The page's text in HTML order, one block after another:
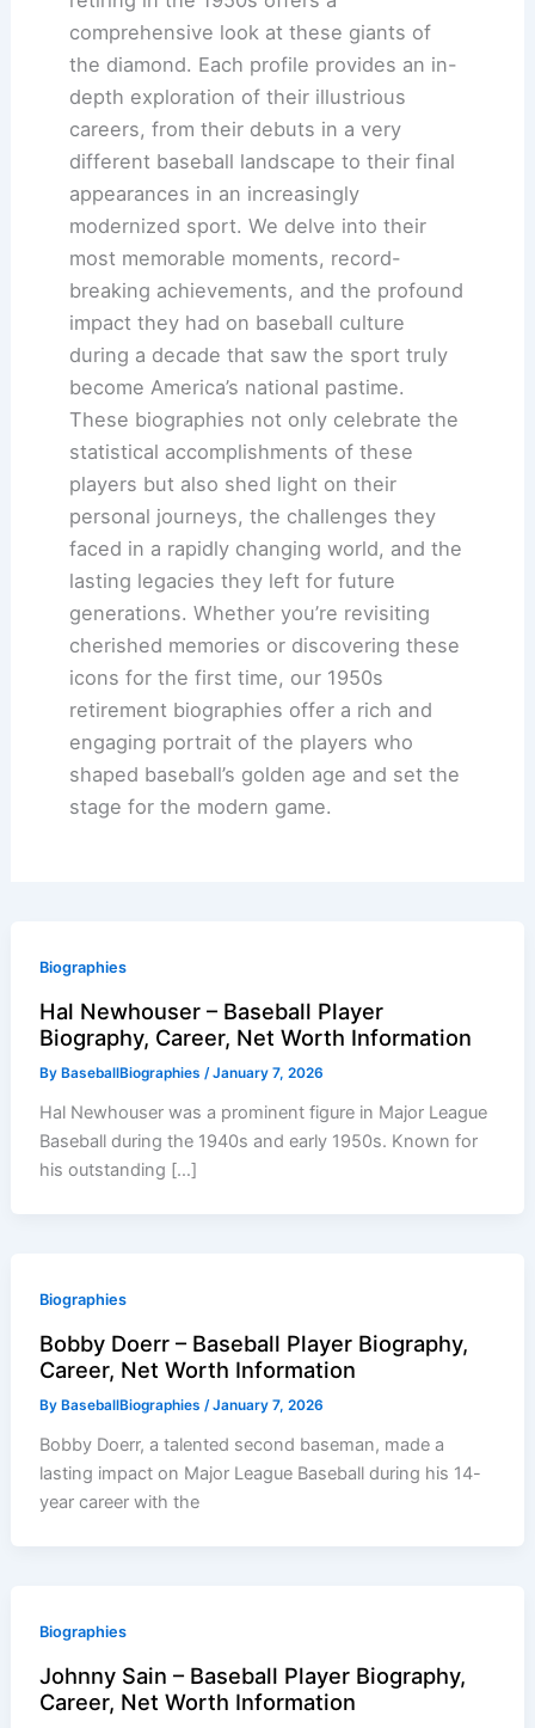
comprehensive look at these giants of
the diamond. Each profile provides an in-
depth exploration of their illustrious
careers, from their debuts in a very
different baseball landscape to their final
appearances in an increasingly
modernized sport. We delve into their
most memorable moments, record-
breaking achievements, and the profound
impact they had on baseball culture
during a decade that saw the sport truly
become America’s national pastime.
These biographies not only celebrate the
statistical accomplishments of these
players but also shed light on their
personal journeys, the challenges they
faced in a rapidly changing world, and the
lasting legacies they left for future
generations. Whether you’re revisiting
cherished memories or discovering these
icons for the first time, our 1950s
retirement biographies offer a rich and
engaging portrait of the players who
shaped baseball’s golden age and set the
stage for the modern game.
Biographies
Hal Newhouser – Baseball Player
Biography, Career, Net Worth Information
By BaseballBiographies/January 7, 2026
Hal Newhouser was a prominent figure in Major League
Baseball during the 1940s and early 1950s. Known for
his outstanding […]
Biographies
Bobby Doerr – Baseball Player Biography,
Career, Net Worth Information
By BaseballBiographies/January 7, 2026
Bobby Doerr, a talented second baseman, made a
lasting impact on Major League Baseball during his 14-
year career with the
Biographies
Johnny Sain – Baseball Player Biography,
Career, Net Worth Information